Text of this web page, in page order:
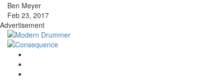
Ben Meyer
Feb 23, 2017
Advertisement